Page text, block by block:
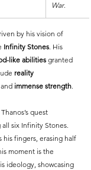
War.
by his vision of
Infinity Stones. His
like abilities granted
reality
and immense strength.
quest
six Infinity Stones.
his fingers, erasing half
moment is the
ideology, showcasing